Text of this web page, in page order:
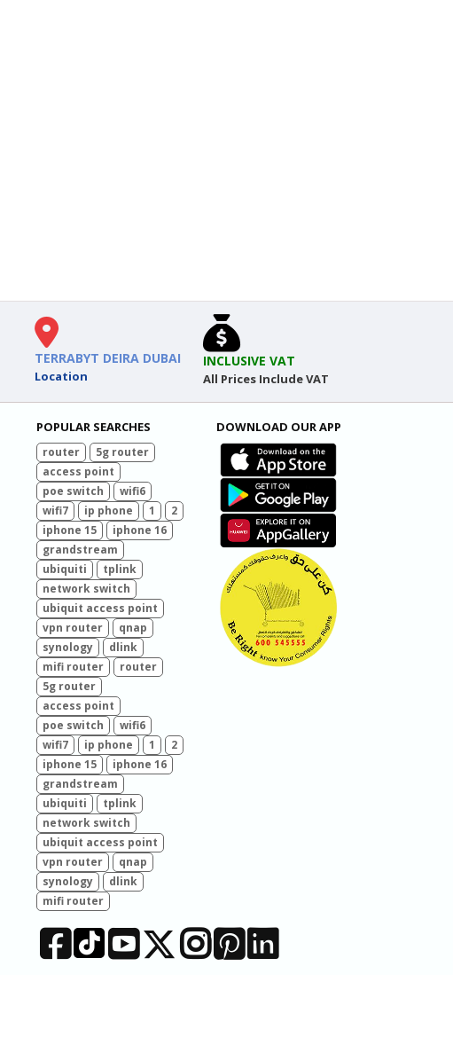
TERRABYT DEIRA DUBAI
Location
INCLUSIVE VAT
All Prices Include VAT
POPULAR SEARCHES
router
5g router
access point
poe switch
wifi6
wifi7
ip phone 1
2
iphone 15
iphone 16
grandstream
ubiquiti
tplink
network switch
ubiquit access point
vpn router
qnap
synology
dlink
mifi router
router
5g router
access point
poe switch
wifi6
wifi7
ip phone 1
2
iphone 15
iphone 16
grandstream
ubiquiti
tplink
network switch
ubiquit access point
vpn router
qnap
synology
dlink
mifi router
DOWNLOAD OUR APP